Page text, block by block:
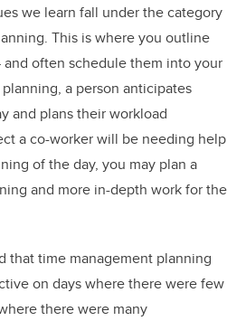
we learn fall under the category
This is where you outline
often schedule them into your
a person anticipates
and plans their workload
a co-worker will be needing help
of the day, you may plan a
and more in-depth work for the
that time management planning
on days where there were few
there were many